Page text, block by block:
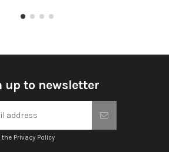
up to newsletter
the Privacy Policy